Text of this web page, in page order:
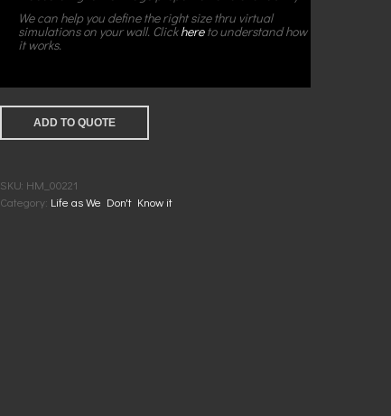
We can help you define the right size thru virtual
simulations on your wall. Clickhereto understand how
it works.
ADD TO QUOTE
SKU: HM_00221
Category: Life as We Don't Know it